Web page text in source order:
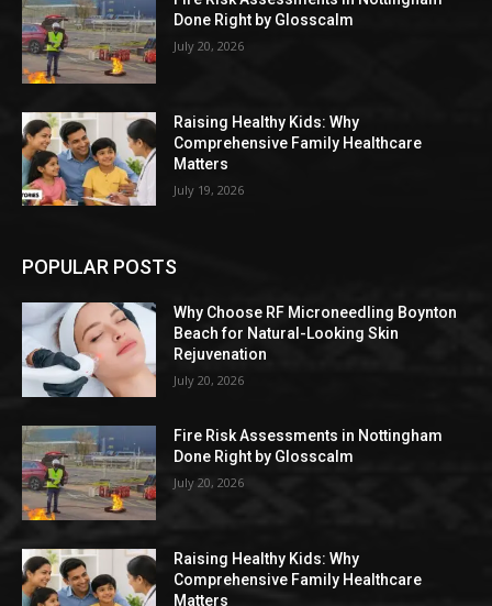
Done Right by Glosscalm
July 20, 2026
Raising Healthy Kids: Why
Comprehensive Family Healthcare
Matters
July 19, 2026
POPULAR POSTS
Why Choose RF Microneedling Boynton
Beach for Natural-Looking Skin
Rejuvenation
July 20, 2026
Fire Risk Assessments in Nottingham
Done Right by Glosscalm
July 20, 2026
Raising Healthy Kids: Why
Comprehensive Family Healthcare
Matters